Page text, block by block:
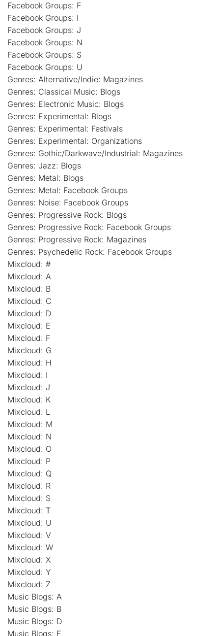
Facebook Groups: F
Facebook Groups: I
Facebook Groups: J
Facebook Groups: N
Facebook Groups: S
Facebook Groups: U
Genres: Alternative/Indie: Magazines
Genres: Classical Music: Blogs
Genres: Electronic Music: Blogs
Genres: Experimental: Blogs
Genres: Experimental: Festivals
Genres: Experimental: Organizations
Genres: Gothic/Darkwave/Industrial: Magazines
Genres: Jazz: Blogs
Genres: Metal: Blogs
Genres: Metal: Facebook Groups
Genres: Noise: Facebook Groups
Genres: Progressive Rock: Blogs
Genres: Progressive Rock: Facebook Groups
Genres: Progressive Rock: Magazines
Genres: Psychedelic Rock: Facebook Groups
Mixcloud: #
Mixcloud: A
Mixcloud: B
Mixcloud: C
Mixcloud: D
Mixcloud: E
Mixcloud: F
Mixcloud: G
Mixcloud: H
Mixcloud: I
Mixcloud: J
Mixcloud: K
Mixcloud: L
Mixcloud: M
Mixcloud: N
Mixcloud: O
Mixcloud: P
Mixcloud: Q
Mixcloud: R
Mixcloud: S
Mixcloud: T
Mixcloud: U
Mixcloud: V
Mixcloud: W
Mixcloud: X
Mixcloud: Y
Mixcloud: Z
Music Blogs: A
Music Blogs: B
Music Blogs: D
Music Blogs: E